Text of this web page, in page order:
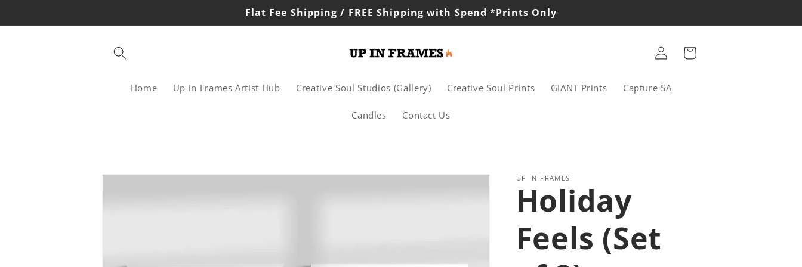
Flat Fee Shipping / FREE Shipping with Spend *Prints Only
Home Up in Frames Artist Hub Creative Soul Studios (Gallery) Creative Soul Prints GIANT Prints Capture SA
Candles Contact Us
Log
in
Cart
Skip to
UP IN FRAMES
Holiday
Feels (Set